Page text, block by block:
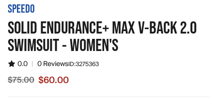
SPEEDO
SOLID ENDURANCE+ MAX V-BACK 2.0
SWIMSUIT - WOMEN'S
0.0 | 0 ReviewsID:3275363
Sale price $60.00, original price $75.00
$75.00 $60.00